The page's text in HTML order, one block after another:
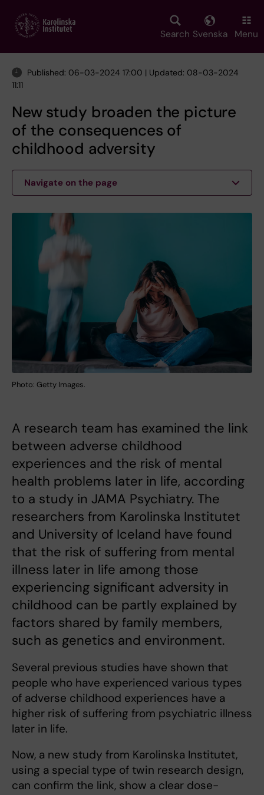
main
Search Svenska Menu
Published: 06-03-2024 17:00 | Updated: 08-03-2024
11:11
New study broaden the picture
of the consequences of
childhood adversity
Navigate on the page
Photo: Getty Images.
A research team has examined the link
between adverse childhood
experiences and the risk of mental
health problems later in life, according
to a study in JAMA Psychiatry. The
researchers from Karolinska Institutet
and University of Iceland have found
that the risk of suffering from mental
illness later in life among those
experiencing significant adversity in
childhood can be partly explained by
factors shared by family members,
such as genetics and environment.
Several previous studies have shown that
people who have experienced various types
of adverse childhood experiences have a
higher risk of suffering from psychiatric illness
later in life.
Now, a new study from Karolinska Institutet,
using a special type of twin research design,
can confirm the link, show a clear dose-